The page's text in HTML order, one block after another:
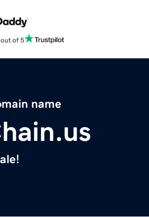
of 5
name